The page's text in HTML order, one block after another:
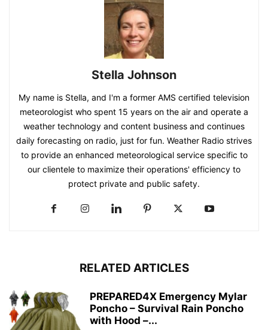
Stella Johnson
My name is Stella, and I'm a former AMS certified television
meteorologist who spent 15 years on the air and operate a
weather technology and content business and continues
daily forecasting on radio, just for fun. Weather Radio strives
to provide an enhanced meteorological service specific to
our clientele to maximize their operations' efficiency to
protect private and public safety.
RELATED ARTICLES
PREPARED4X Emergency Mylar
Poncho – Survival Rain Poncho
with Hood –...